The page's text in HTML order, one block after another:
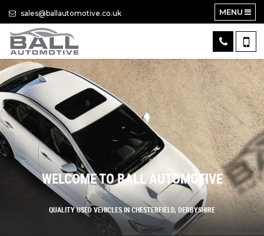
sales@ballautomotive.co.uk MENU
WELCOME TO BALL AUTOMOTIVE
QUALITY USED VEHICLES IN CHESTERFIELD, DERBYSHIRE